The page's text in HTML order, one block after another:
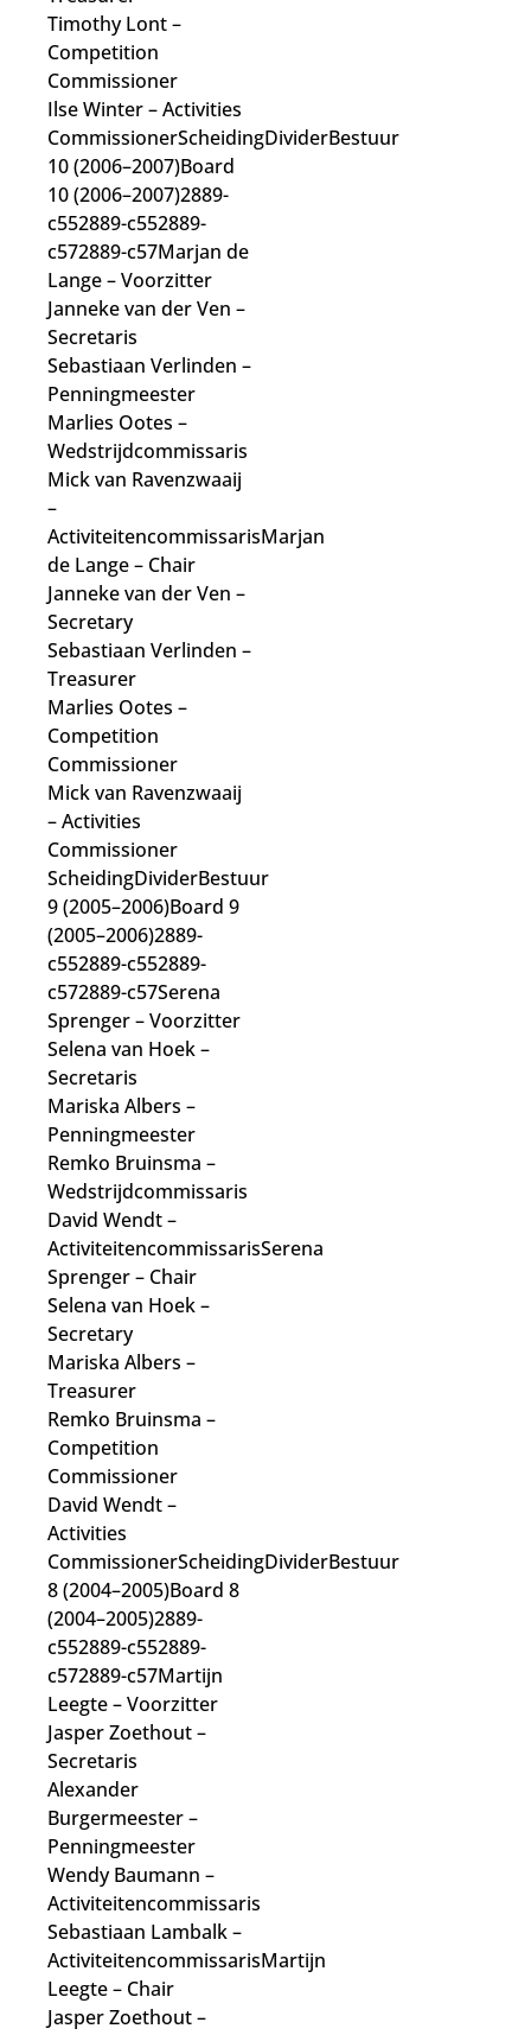
Timothy Lont–
Competition
Commissioner
Ilse Winter– Activities
CommissionerScheidingDividerBestuur
10 (2006–2007)Board
10 (2006–2007)2889-
c552889-c552889-
c572889-c57Marjan de
Lange– Voorzitter
Janneke van der Ven –
Secretaris
Sebastiaan Verlinden –
Penningmeester
Marlies Ootes –
Wedstrijdcommissaris
Mick van Ravenzwaaij
–
ActiviteitencommissarisMarjan
de Lange– Chair
Janneke van der Ven –
Secretary
Sebastiaan Verlinden –
Treasurer
Marlies Ootes –
Competition
Commissioner
Mick van Ravenzwaaij
– Activities
Commissioner
ScheidingDividerBestuur
9 (2005–2006)Board 9
(2005–2006)2889-
c552889-c552889-
c572889-c57Serena
Sprenger– Voorzitter
Selena van Hoek–
Secretaris
Mariska Albers –
Penningmeester
Remko Bruinsma –
Wedstrijdcommissaris
David Wendt–
ActiviteitencommissarisSerena
Sprenger– Chair
Selena van Hoek–
Secretary
Mariska Albers –
Treasurer
Remko Bruinsma –
Competition
Commissioner
David Wendt–
Activities
CommissionerScheidingDividerBestuur
8 (2004–2005)Board 8
(2004–2005)2889-
c552889-c552889-
c572889-c57Martijn
Leegte– Voorzitter
Jasper Zoethout–
Secretaris
Alexander
Burgermeester–
Penningmeester
Wendy Baumann –
Activiteitencommissaris
Sebastiaan Lambalk–
ActiviteitencommissarisMartijn
Leegte– Chair
Jasper Zoethout–